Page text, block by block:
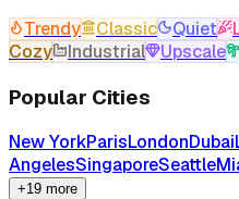
Trendy Classic Quiet
Cozy
Industrial Upscale
Popular Cities
New YorkParisLondonDubai
AngelesSingaporeSeattle
+19 more